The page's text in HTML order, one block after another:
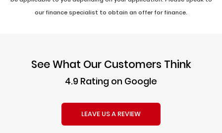
our finance specialist to obtain an offer for finance.
See What Our Customers Think
4.9 Rating on Google
LEAVE US A REVIEW